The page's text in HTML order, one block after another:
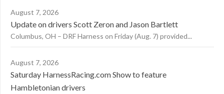
August 7, 2026
Update on drivers Scott Zeron and Jason Bartlett
Columbus, OH – DRF Harness on Friday (Aug. 7) provided...
August 7, 2026
Saturday HarnessRacing.com Show to feature
Hambletonian drivers